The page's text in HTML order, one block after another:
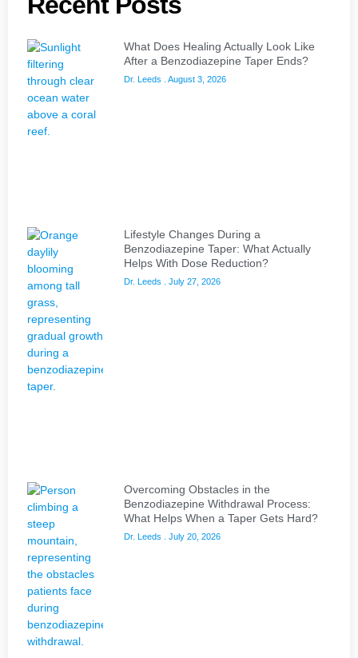
What Does Healing Actually Look Like
After a Benzodiazepine Taper Ends?
Dr. Leeds August 3, 2026
Lifestyle Changes During a
Benzodiazepine Taper: What Actually
Helps With Dose Reduction?
Dr. Leeds July 27, 2026
Overcoming Obstacles in the
Benzodiazepine Withdrawal Process:
What Helps When a Taper Gets Hard?
Dr. Leeds July 20, 2026